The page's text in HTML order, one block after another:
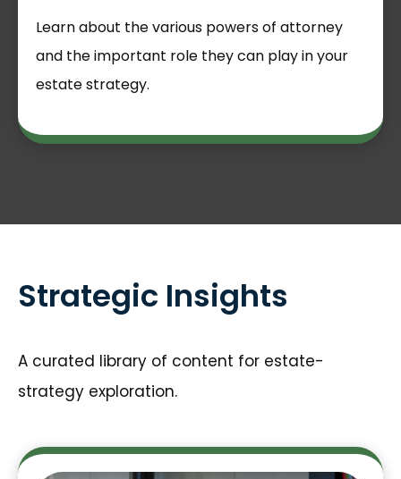
Learn about the various powers of attorney
and the important role they can play in your
estate strategy.
Strategic Insights
A curated library of content for estate-
strategy exploration.